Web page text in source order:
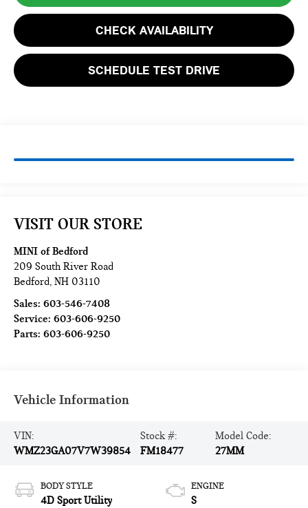
CHECK AVAILABILITY
SCHEDULE TEST DRIVE
VISIT OUR STORE
MINI of Bedford
209 South River Road
Bedford,NH 03110
Sales:603-546-7408
Service:603-606-9250
Parts:603-606-9250
Vehicle Information
VIN:
WMZ23GA07V7W39854
Stock #:
FM18477
Model Code:
27MM
BODY STYLE
4D Sport Utility
ENGINE
S